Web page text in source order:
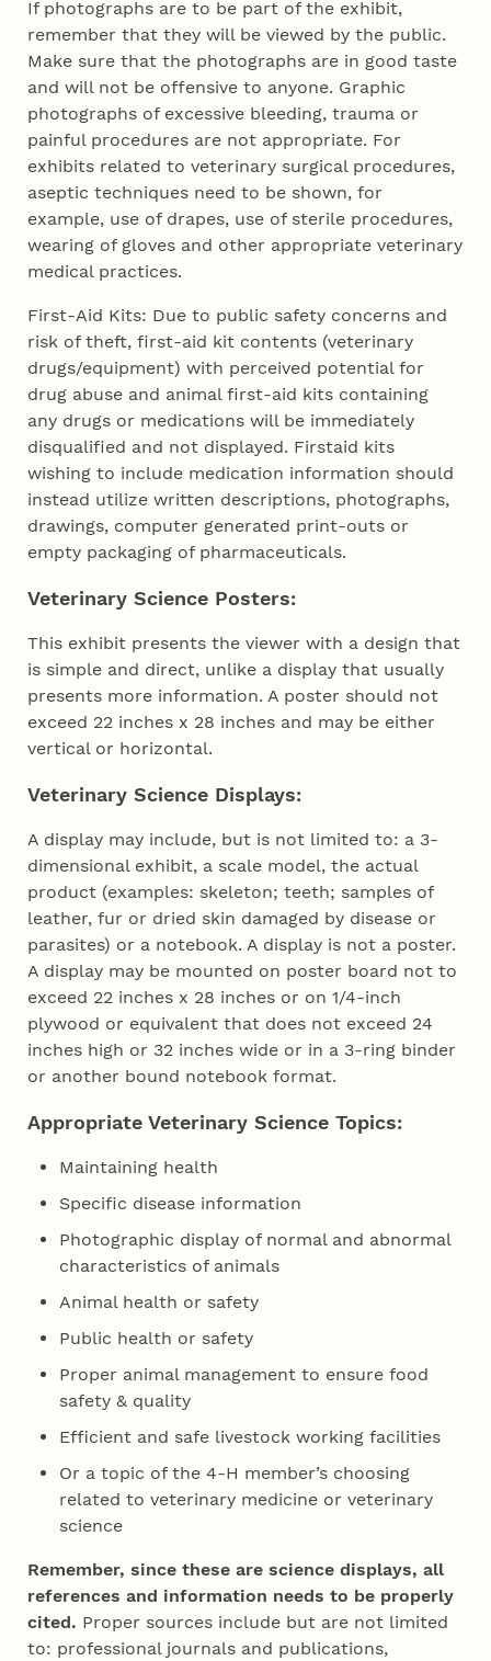
If photographs are to be part of the exhibit,
remember that they will be viewed by the public.
Make sure that the photographs are in good taste
and will not be offensive to anyone. Graphic
photographs of excessive bleeding, trauma or
painful procedures are not appropriate. For
exhibits related to veterinary surgical procedures,
aseptic techniques need to be shown, for
example, use of drapes, use of sterile procedures,
wearing of gloves and other appropriate veterinary
medical practices.
First-Aid Kits: Due to public safety concerns and
risk of theft, first-aid kit contents (veterinary
drugs/equipment) with perceived potential for
drug abuse and animal first-aid kits containing
any drugs or medications will be immediately
disqualified and not displayed. Firstaid kits
wishing to include medication information should
instead utilize written descriptions, photographs,
drawings, computer generated print-outs or
empty packaging of pharmaceuticals.
Veterinary Science Posters:
This exhibit presents the viewer with a design that
is simple and direct, unlike a display that usually
presents more information. A poster should not
exceed 22 inches x 28 inches and may be either
vertical or horizontal.
Veterinary Science Displays:
A display may include, but is not limited to: a 3-
dimensional exhibit, a scale model, the actual
product (examples: skeleton; teeth; samples of
leather, fur or dried skin damaged by disease or
parasites) or a notebook. A display is not a poster.
A display may be mounted on poster board not to
exceed 22 inches x 28 inches or on 1/4-inch
plywood or equivalent that does not exceed 24
inches high or 32 inches wide or in a 3-ring binder
or another bound notebook format.
Appropriate Veterinary Science Topics:
Maintaining health
Specific disease information
Photographic display of normal and abnormal
characteristics of animals
Animal health or safety
Public health or safety
Proper animal management to ensure food
safety & quality
Efficient and safe livestock working facilities
Or a topic of the 4‑H member’s choosing
related to veterinary medicine or veterinary
science
Remember, since these are science displays, all
references and information needs to be properly
cited. Proper sources include but are not limited
to: professional journals and publications,